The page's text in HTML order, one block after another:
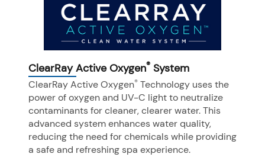
ClearRay Active Oxygen® System
ClearRay Active Oxygen® Technology uses the
power of oxygen and UV-C light to neutralize
contaminants for cleaner, clearer water. This
advanced system enhances water quality,
reducing the need for chemicals while providing
a safe and refreshing spa experience.